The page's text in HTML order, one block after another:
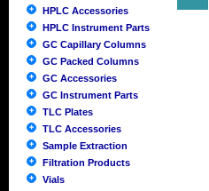
HPLC Accessories
HPLC Instrument Parts
GC Capillary Columns
GC Packed Columns
GC Accessories
GC Instrument Parts
TLC Plates
TLC Accessories
Sample Extraction
Filtration Products
Vials